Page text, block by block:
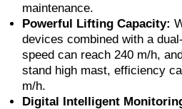
maintenance.
Powerful Lifting Capacity:
devices combined with a
speed can reach 240 m/h,
stand high mast, efficiency
m/h.
Digital Intelligent